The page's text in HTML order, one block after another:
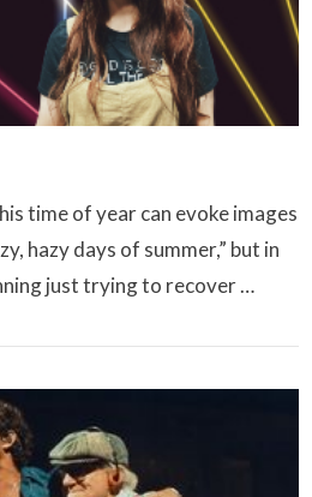
time of year can evoke images
hazy days of summer,” but in
just trying to recover …